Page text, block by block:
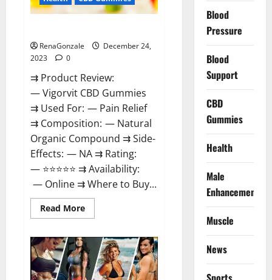
RenaGonzale
December 24,
2023
0
⇉ Product Review:
— Vigorvit CBD Gummies
⇉ Used For: — Pain Relief
⇉ Composition: — Natural
Organic Compound ⇉ Side-
Effects: — NA ⇉ Rating:
— ⭐⭐⭐⭐⭐ ⇉ Availability:
— Online ⇉ Where to Buy...
Read MoreRead
more
CBD
Gummies
Amazon?
Blood
Pressure
Blood
Support
CBD
Gummies
Health
Male
Enhancement
Muscle
News